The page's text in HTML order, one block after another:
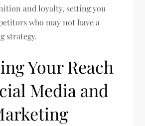
and loyalty, setting you
who may not have a
strategy.
Your Reach
Media and